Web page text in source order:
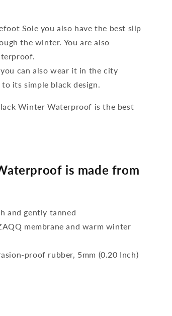
Sole you also have the best slip
the winter. You are also
can also wear it in the city
its simple black design.
Winter Waterproof is the best
is made from
and gently tanned
membrane and warm winter
proof rubber, 5mm (0.20 Inch)